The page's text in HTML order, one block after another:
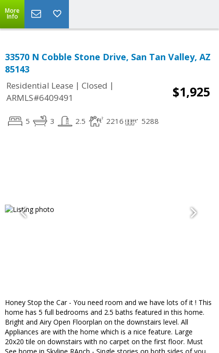
More
Info
33570 N Cobble Stone Drive, San Tan Valley, AZ
85143
Residential Lease | Closed |
ARMLS#6409491
$1,925
5 3 2.5 2216 5288
Honey Stop the Car - You need room and we have lots of it ! This
home has 5 full bedrooms and 2.5 baths featured in this home.
Bright and Airy Open Floorplan on the downstairs level. All
Appliances are with the home which is a nice feature. Large
20x20 tile on downstairs with no carpet on the first floor. Must